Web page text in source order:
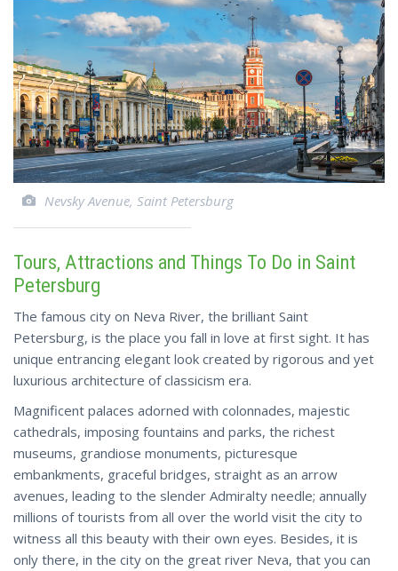
Nevsky Avenue, Saint Petersburg
Tours, Attractions and Things To Do in Saint
Petersburg
The famous city on Neva River, the brilliant Saint
Petersburg, is the place you fall in love at first sight. It has
unique entrancing elegant look created by rigorous and yet
luxurious architecture of classicism era.
Magnificent palaces adorned with colonnades, majestic
cathedrals, imposing fountains and parks, the richest
museums, grandiose monuments, picturesque
embankments, graceful bridges, straight as an arrow
avenues, leading to the slender Admiralty needle; annually
millions of tourists from all over the world visit the city to
witness all this beauty with their own eyes. Besides, it is
only there, in the city on the great river Neva, that you can